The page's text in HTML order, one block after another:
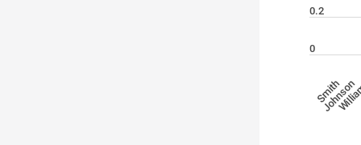
0
0.2
Smith
Johnson